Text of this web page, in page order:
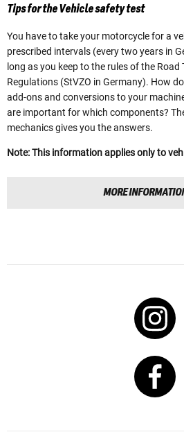
Tips for the Vehicle safety test
You have to take your motorcycle for a
prescribed intervals (every two years in
long as you keep to the rules of the Road
Regulations (StVZO in Germany). How
add-ons and conversions to your
are important for which components?
mechanics gives you the answers.
Note: This information applies only to
MORE